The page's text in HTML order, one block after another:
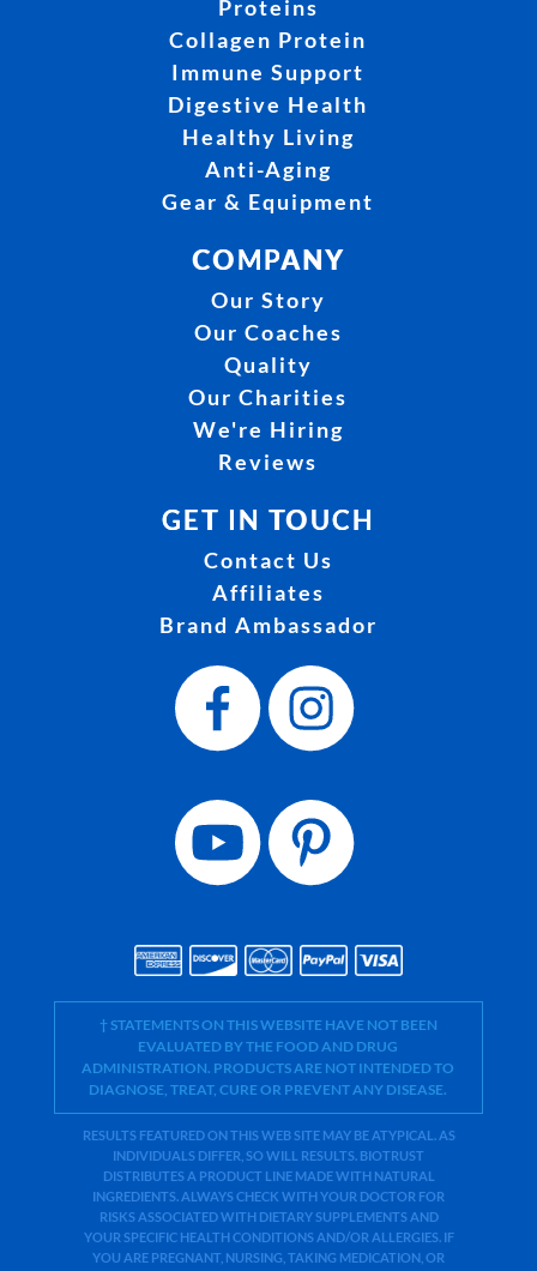
Proteins
Collagen Protein
Immune Support
Digestive Health
Healthy Living
Anti-Aging
Gear & Equipment
COMPANY
Our Story
Our Coaches
Quality
Our Charities
We're Hiring
Reviews
GET IN TOUCH
Contact Us
Affiliates
Brand Ambassador
† STATEMENTS ON THIS WEBSITE HAVE NOT BEEN
EVALUATED BY THE FOOD AND DRUG
ADMINISTRATION. PRODUCTS ARE NOT INTENDED TO
DIAGNOSE, TREAT, CURE OR PREVENT ANY DISEASE.
RESULTS FEATURED ON THIS WEB SITE MAY BE ATYPICAL. AS
INDIVIDUALS DIFFER, SO WILL RESULTS. BIOTRUST
DISTRIBUTES A PRODUCT LINE MADE WITH NATURAL
INGREDIENTS. ALWAYS CHECK WITH YOUR DOCTOR FOR
RISKS ASSOCIATED WITH DIETARY SUPPLEMENTS AND
YOUR SPECIFIC HEALTH CONDITIONS AND/OR ALLERGIES. IF
YOU ARE PREGNANT, NURSING, TAKING MEDICATION, OR